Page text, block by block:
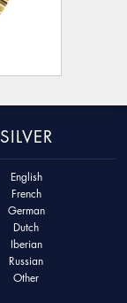
SILVER
English
French
German
Dutch
Iberian
Russian
Other